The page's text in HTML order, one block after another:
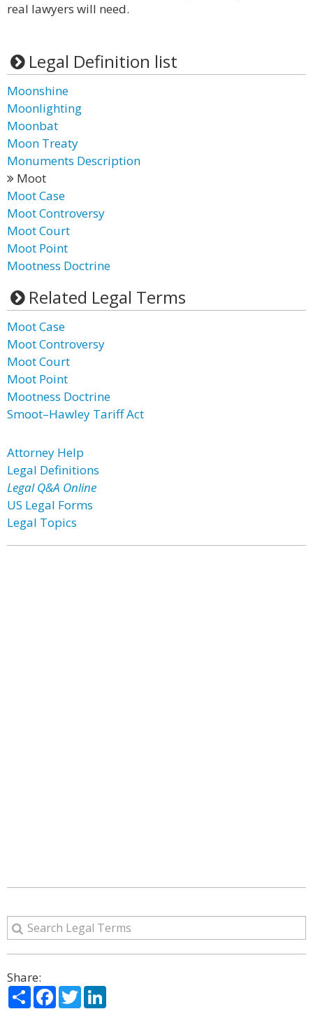
real lawyers will need.
Legal Definition list
Moonshine
Moonlighting
Moonbat
Moon Treaty
Monuments Description
Moot
Moot Case
Moot Controversy
Moot Court
Moot Point
Mootness Doctrine
Related Legal Terms
Moot Case
Moot Controversy
Moot Court
Moot Point
Mootness Doctrine
Smoot–Hawley Tariff Act
Attorney Help
Legal Definitions
Legal Q&A Online
US Legal Forms
Legal Topics
Share:
ShareFacebook
Twitter